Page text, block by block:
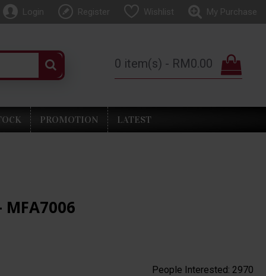
Login Register Wishlist My Purchase
0 item(s) - RM0.00
PROMOTION LATEST
MFA7006
People Interested: 2970